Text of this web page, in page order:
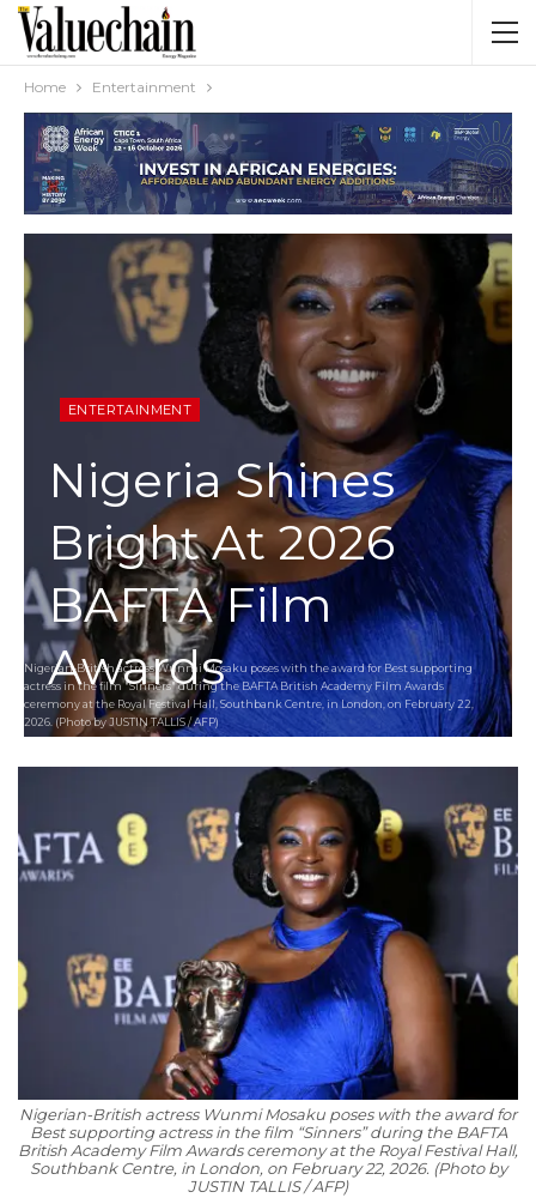
Home Entertainment
ENTERTAINMENT
Nigeria Shines
Bright At 2026
BAFTA Film
Awards
Nigerian-British actress Wunmi Mosaku poses with the award for Best supporting
actress in the film "Sinners" during the BAFTA British Academy Film Awards
ceremony at the Royal Festival Hall, Southbank Centre, in London, on February 22,
2026. (Photo by JUSTIN TALLIS / AFP)
Nigerian-British actress Wunmi Mosaku poses with the award for
Best supporting actress in the film “Sinners” during the BAFTA
British Academy Film Awards ceremony at the Royal Festival Hall,
Southbank Centre, in London, on February 22, 2026. (Photo by
JUSTIN TALLIS / AFP)